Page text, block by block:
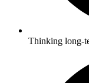
Thinking long-